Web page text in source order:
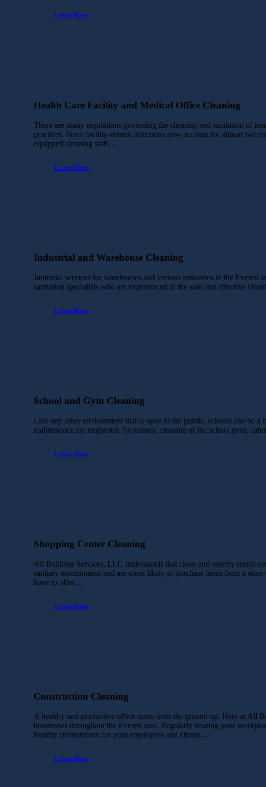
Learn More
Health Care Facility and Medical Office Cleaning
There are many regulations governing the cleaning and sanitation of
practices. Since facility-related infections now account for almost two
equipped cleaning staff…
Learn More
Industrial and Warehouse Cleaning
Janitorial services for warehouses and various industries in the
sanitation specialists who are experienced in the safe and effective
Learn More
School and Gym Cleaning
Like any other environment that is open to the public, schools can be
maintenance are neglected. Systematic cleaning of the school gym,
Learn More
Shopping Center Cleaning
All Building Services, LLC understands that clean and orderly retails
sanitary environment and are more likely to purchase items from a
have to offer…
Learn More
Construction Cleaning
A healthy and productive office starts from the ground up. Here at All
businesses throughout the Everett area. Regularly treating your
healthy environment for your employees and clients…
Learn More